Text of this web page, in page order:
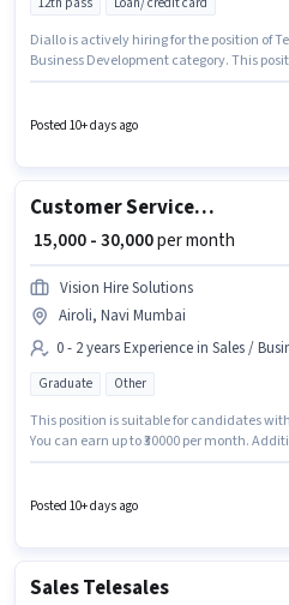
Diallo is actively hiring for the position of
Business Development category. This
candidates with up to 6 - 24 months of
Posted 10+ days ago
Customer Service+cross sell
₹ 15,000 - 30,000per month
Vision Hire Solutions
Airoli, Navi Mumbai
0 - 2 years Experience in Sales /
Graduate Other
This position is suitable for candidates
You can earn up to ₹30000 per month.
setup. This job role is located in Airoli,
actively hiring for the position of
Posted 10+ days ago
Sales Telesales